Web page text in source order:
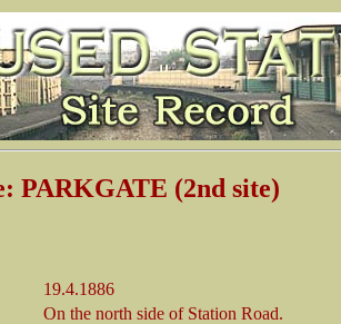
PARKGATE (2nd site)
19.4.1886
On the north side of Station Road.